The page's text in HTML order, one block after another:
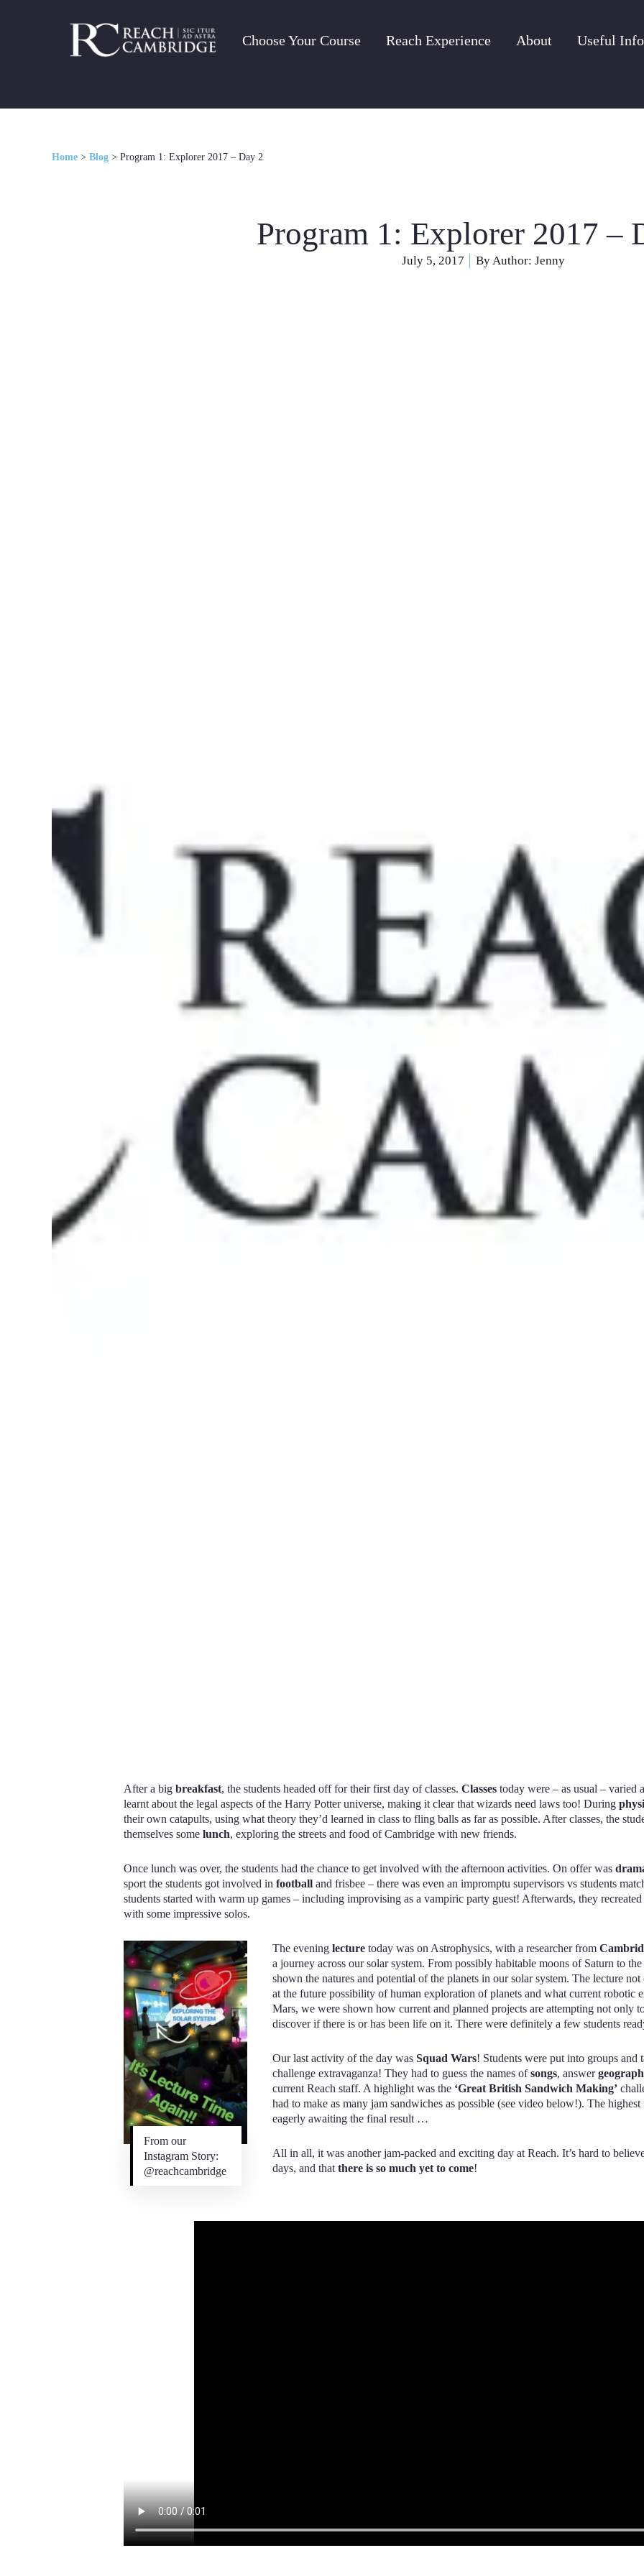
Choose Your Course Reach Experience About Useful Info
Home > Blog > Program 1: Explorer 2017 – Day 2
Program 1: Explorer 2017 –
July 5, 2017 By Author: Jenny
After a bigbreakfast, the students headed off for their first day of classes.Classes today were – as usual –
learnt about the legal aspects of the Harry Potter universe, making it clear that wizards need laws too! During
their own catapults, using what theory they’d learned in class to fling balls as far as possible. After classes, the
themselves somelunch, exploring the streets and food of Cambridge with new friends.
Once lunch was over, the students had the chance to get involved with the afternoon activities. On offer was
sport the students got involved infootball and frisbee – there was even an impromptu supervisors vs students
students started with warm up games – including improvising as a vampiric party guest! Afterwards, they
with some impressive solos.
From our
Instagram Story:
@reachcambridge
The eveninglecture today was on Astrophysics, with a researcher from
a journey across our solar system. From possibly habitable moons of Saturn to
shown the natures and potential of the planets in our solar system. The lecture
at the future possibility of human exploration of planets and what current robotic
Mars, we were shown how current and planned projects are attempting not only
discover if there is or has been life on it. There were definitely a few students
Our last activity of the day wasSquad Wars! Students were put into groups
challenge extravaganza! They had to guess the names ofsongs, answer
current Reach staff. A highlight was the ‘Great British Sandwich Making’
had to make as many jam sandwiches as possible (see video below!). The
eagerly awaiting the final result …
All in all, it was another jam-packed and exciting day at Reach. It’s hard to
days, and thatthere is so much yet to come!